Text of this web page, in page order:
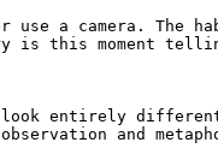
a camera. The
is this moment
look entirely
and